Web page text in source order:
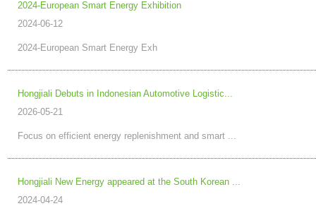
2024-European Smart Energy Exhibition
2024-06-12
2024-European Smart Energy Exh
Hongjiali Debuts in Indonesian Automotive Logistic...
2026-05-21
Focus on efficient energy replenishment and smart ...
Hongjiali New Energy appeared at the South Korean ...
2024-04-24